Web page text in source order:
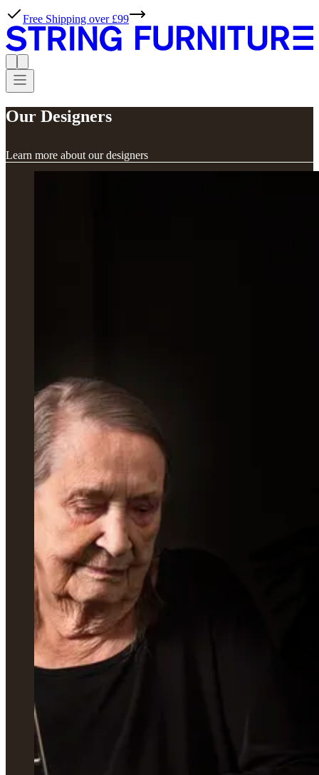
Free Shipping over £99
Our Designers
Learn more about our designers